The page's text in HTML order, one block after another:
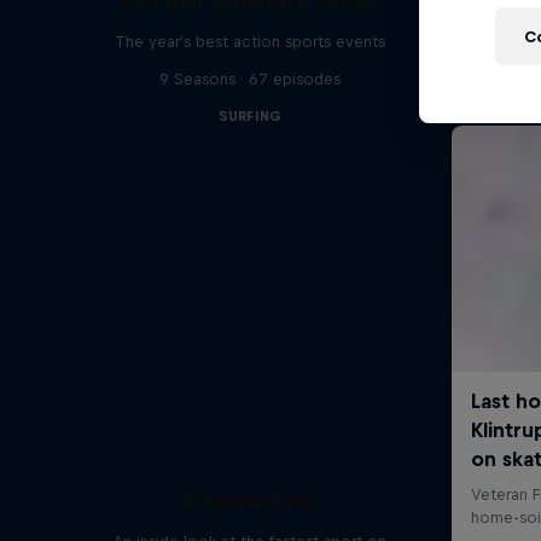
The year's best action sports events
9 Seasons · 67 episodes
SURFING